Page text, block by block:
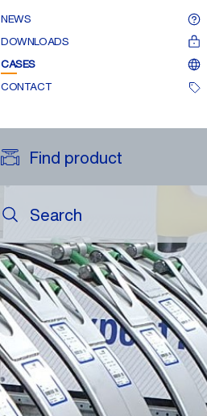
Search
Find product
NEWS
DOWNLOADS
CASES
CONTACT